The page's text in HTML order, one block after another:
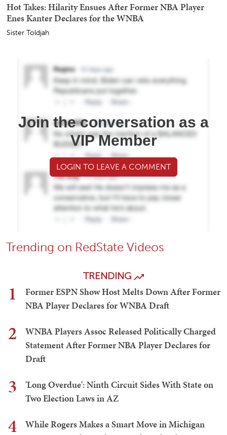
Hot Takes: Hilarity Ensues After Former NBA Player
Enes Kanter Declares for the WNBA
Sister Toldjah
Join the conversation as a
VIP Member
LOGIN TO LEAVE A COMMENT
Trending on RedState Videos
TRENDING
1
Former ESPN Show Host Melts Down After Former
NBA Player Declares for WNBA Draft
2
WNBA Players Assoc Released Politically Charged
Statement After Former NBA Player Declares for
Draft
3
'Long Overdue': Ninth Circuit Sides With State on
Two Election Laws in AZ
4
While Rogers Makes a Smart Move in Michigan